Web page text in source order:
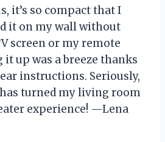
it’s so compact that I
it on my wall without
screen or my remote
it up was a breeze thanks
instructions. Seriously,
turned my living room
experience! —Lena